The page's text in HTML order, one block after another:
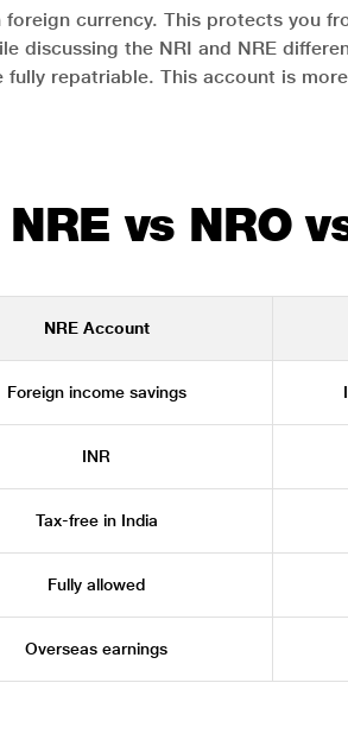
currency. This protects you
discussing the NRI and NRE
repatriable. This account is
vs NRO
NRE Account
Foreign income savings
INR
Tax-free in India
Fully allowed
Overseas earnings